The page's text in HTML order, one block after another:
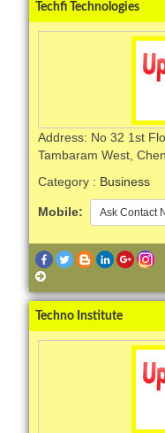
Techfi Technologies
Address: No 32 1st
Tambaram West,
Category : Business
Mobile: Ask Contact
Techno Institute